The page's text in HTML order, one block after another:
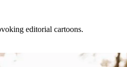
editorial cartoons.